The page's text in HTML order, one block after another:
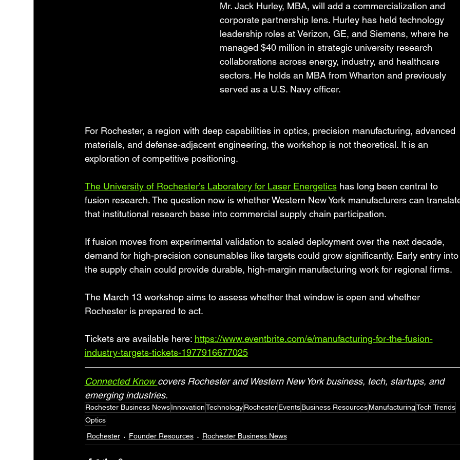
Mr. Jack Hurley, MBA, will add a commercialization and
corporate partnership lens. Hurley has held technology
leadership roles at Verizon, GE, and Siemens, where he
managed $40 million in strategic university research
collaborations across energy, industry, and healthcare
sectors. He holds an MBA from Wharton and previously
served as a U.S. Navy officer.
For Rochester, a region with deep capabilities in optics, precision manufacturing, advanced
materials, and defense-adjacent engineering, the workshop is not theoretical. It is an
exploration of competitive positioning.
The University of Rochester’s Laboratory for Laser Energetics has long been central to
fusion research. The question now is whether Western New York manufacturers can
that institutional research base into commercial supply chain participation.
If fusion moves from experimental validation to scaled deployment over the next decade,
demand for high-precision consumables like targets could grow significantly. Early entry
the supply chain could provide durable, high-margin manufacturing work for regional firms.
The March 13 workshop aims to assess whether that window is open and whether
Rochester is prepared to act.
Tickets are available here: https://www.eventbrite.com/e/manufacturing-for-the-fusion-
industry-targets-tickets-1977916677025
Connected Know covers Rochester and Western New York business, tech, startups, and
emerging industries.
Rochester Business News InnovationTechnology Rochester Events Business Resources ManufacturingTech Trends
Optics
Rochester
Founder Resources Rochester Business News